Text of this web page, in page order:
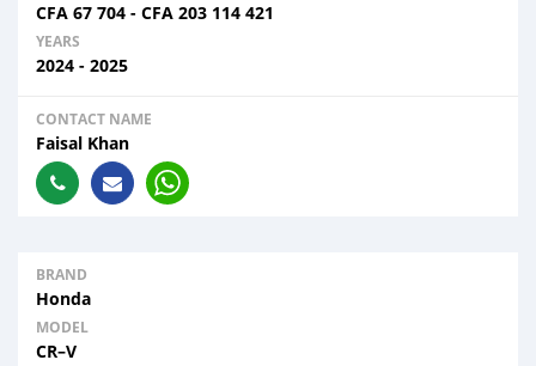
CFA 67 704 - CFA 203 114 421
YEARS
2024 - 2025
CONTACT NAME
Faisal Khan
BRAND
Honda
MODEL
CR–V